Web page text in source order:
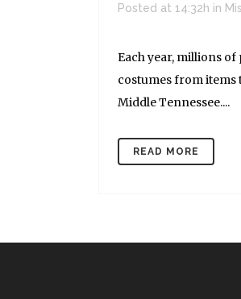
Posted at 14:32h in
Each year, millions
costumes from items
Middle Tennessee....
READ MORE